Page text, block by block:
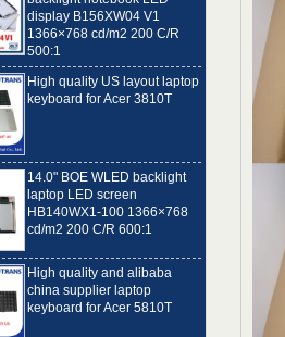
1366×768 cd/m2 200 C/R
500:1
High quality US layout laptop
keyboard for Acer 3810T
laptop LED screen
HB140WX1-100 1366×768
cd/m2 200 C/R 600:1
china supplier laptop
keyboard for Acer 5810T